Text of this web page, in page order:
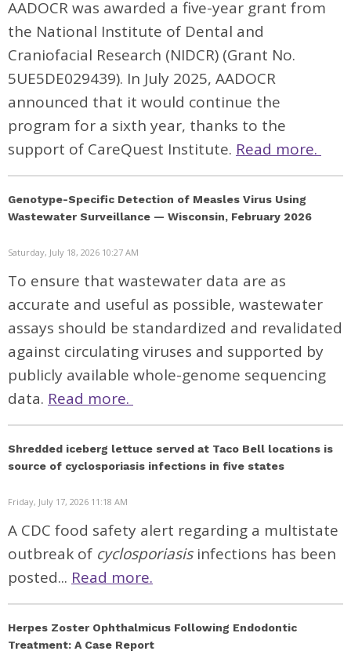
AADOCR was awarded a five-year grant from
the National Institute of Dental and
Craniofacial Research (NIDCR) (Grant No.
5UE5DE029439). In July 2025, AADOCR
announced that it would continue the
program for a sixth year, thanks to the
support of CareQuest Institute. Read more.
Genotype-Specific Detection of Measles Virus Using
Wastewater Surveillance — Wisconsin, February 2026
Saturday, July 18, 2026 10:27 AM
To ensure that wastewater data are as
accurate and useful as possible, wastewater
assays should be standardized and revalidated
against circulating viruses and supported by
publicly available whole-genome sequencing
data. Read more.
Shredded iceberg lettuce served at Taco Bell locations is
source of cyclosporiasis infections in five states
Friday, July 17, 2026 11:18 AM
A CDC food safety alert regarding a multistate
outbreak of cyclosporiasisinfections has been
posted... Read more.
Herpes Zoster Ophthalmicus Following Endodontic
Treatment: A Case Report